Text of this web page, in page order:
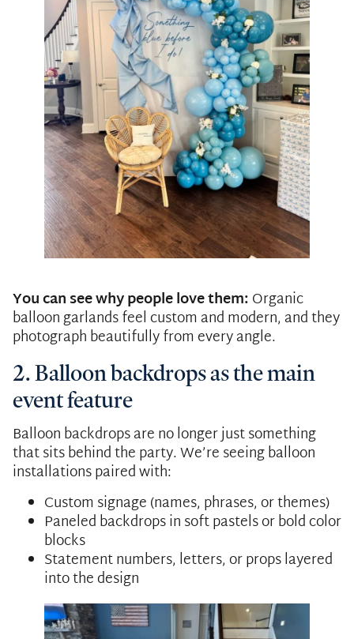
You can see why people love them:Organic
balloon garlands feel custom and modern, and they
photograph beautifully from every angle.
2. Balloon backdrops as the main
event feature
Balloon backdrops are no longer just something
that sits behind the party. We’re seeing balloon
installations paired with:
Custom signage (names, phrases, or themes)
Paneled backdrops in soft pastels or bold color
blocks
Statement numbers, letters, or props layered
into the design